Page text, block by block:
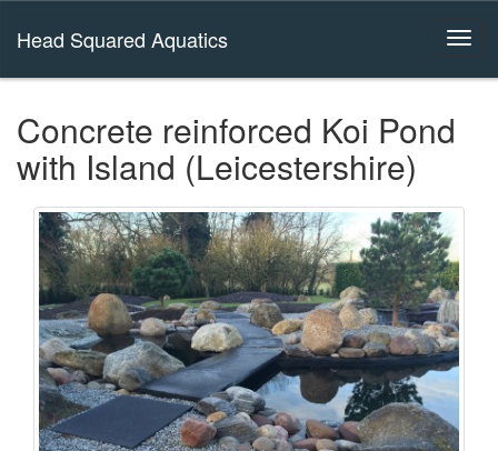
Head Squared Aquatics
Concrete reinforced Koi Pond
with Island (Leicestershire)